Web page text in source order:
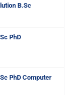
B.Sc
PhD
PhD Computer